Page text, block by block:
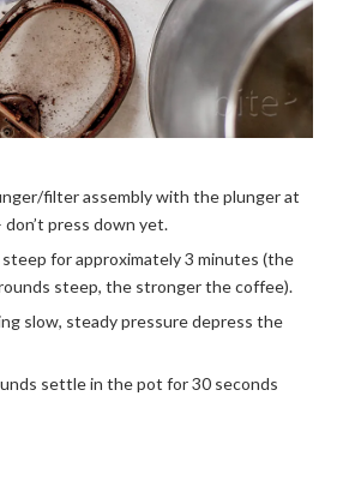
filter assembly with the plunger at
press down yet.
for approximately 3 minutes (the
steep, the stronger the coffee).
slow, steady pressure depress the
settle in the pot for 30 seconds